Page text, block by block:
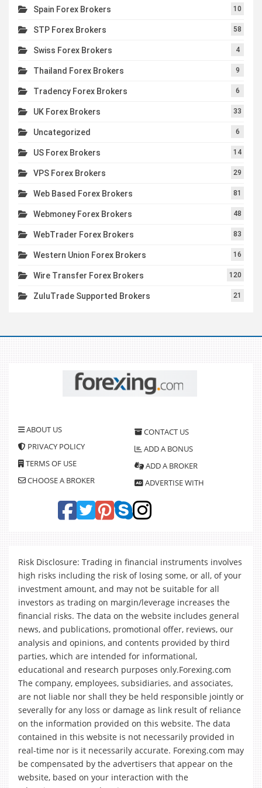
Spain Forex Brokers 10
STP Forex Brokers 58
Swiss Forex Brokers 4
Thailand Forex Brokers 9
Tradency Forex Brokers 6
UK Forex Brokers 33
Uncategorized 6
US Forex Brokers 14
VPS Forex Brokers 29
Web Based Forex Brokers 81
Webmoney Forex Brokers 48
WebTrader Forex Brokers 83
Western Union Forex Brokers 16
Wire Transfer Forex Brokers 120
ZuluTrade Supported Brokers 21
ABOUT US
PRIVACY POLICY
TERMS OF USE
CHOOSE A BROKER
CONTACT US
ADD A BONUS
ADD A BROKER
ADVERTISE WITH
Risk Disclosure: Trading in financial instruments involves
high risks including the risk of losing some, or all, of your
investment amount, and may not be suitable for all
investors as trading on margin/leverage increases the
financial risks. The data on the website includes general
news, and publications, promotional offer, reviews, our
analysis and opinions, and contents provided by third
parties, which are intended for informational,
educational and research purposes only.Forexing.com
The company, employees, subsidiaries, and associates,
are not liable nor shall they be held responsible jointly or
severally for any loss or damage as link result of reliance
on the information provided on this website. The data
contained in this website is not necessarily provided in
real-time nor is it necessarily accurate. Forexing.com may
be compensated by the advertisers that appear on the
website, based on your interaction with the